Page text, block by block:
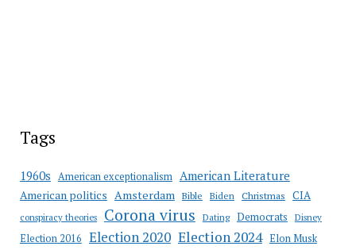
Tags
1960s American exceptionalism American Literature
American politics Amsterdam Bible Biden Christmas CIA
conspiracy theories Corona virus Dating Democrats Disney
Election 2016 Election 2020 Election 2024 Elon Musk